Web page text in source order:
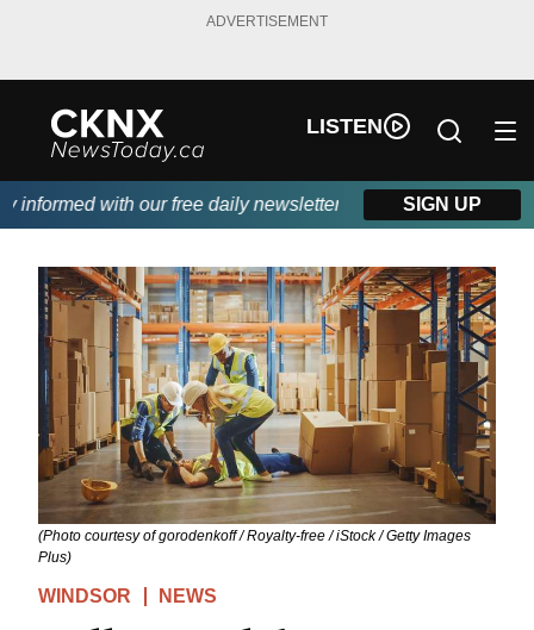
ADVERTISEMENT
LISTEN
with our free daily newsletter, powered by Beitz Siding.
SIGN UP
(Photo courtesy of gorodenkoff / Royalty-free / iStock / Getty Images
Plus)
WINDSOR NEWS